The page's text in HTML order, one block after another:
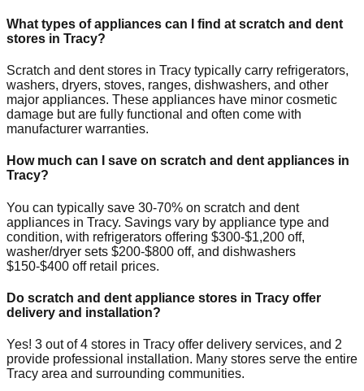
What types of appliances can I find at scratch and dent
stores in Tracy?
Scratch and dent stores in Tracy typically carry refrigerators,
washers, dryers, stoves, ranges, dishwashers, and other
major appliances. These appliances have minor cosmetic
damage but are fully functional and often come with
manufacturer warranties.
How much can I save on scratch and dent appliances in
Tracy?
You can typically save 30-70% on scratch and dent
appliances in Tracy. Savings vary by appliance type and
condition, with refrigerators offering $300-$1,200 off,
washer/dryer sets $200-$800 off, and dishwashers
$150-$400 off retail prices.
Do scratch and dent appliance stores in Tracy offer
delivery and installation?
Yes! 3 out of4 stores in Tracy offer delivery services, and 2
provide professional installation. Many stores serve the entire
Tracy area and surrounding communities.